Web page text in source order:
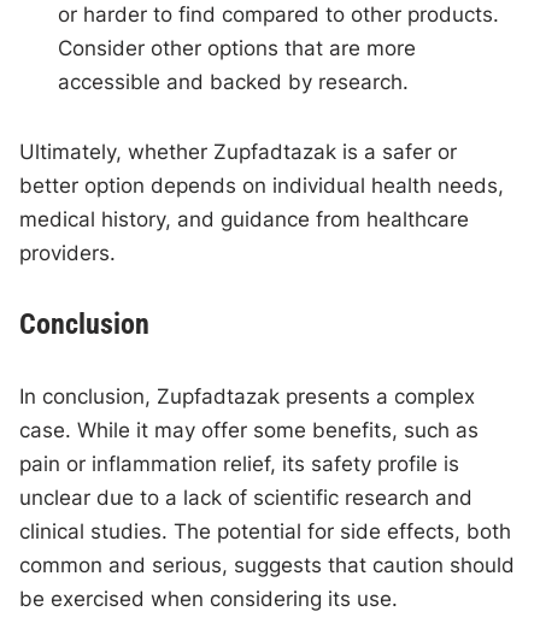
or harder to find compared to other products.
Consider other options that are more
accessible and backed by research.
Ultimately, whether Zupfadtazak is a safer or
better option depends on individual health needs,
medical history, and guidance from healthcare
providers.
Conclusion
In conclusion, Zupfadtazak presents a complex
case. While it may offer some benefits, such as
pain or inflammation relief, its safety profile is
unclear due to a lack of scientific research and
clinical studies. The potential for side effects, both
common and serious, suggests that caution should
be exercised when considering its use.